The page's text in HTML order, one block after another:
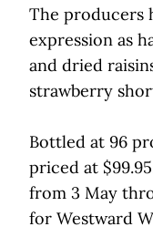
The producers
expression as
and dried
strawberry
Bottled at 96
priced at
from 3 May
for Westward